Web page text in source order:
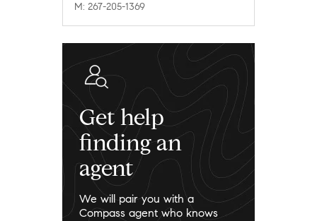
M: 267-205-1369
Get help
finding an
agent
We will pair you with a
Compass agent who knows